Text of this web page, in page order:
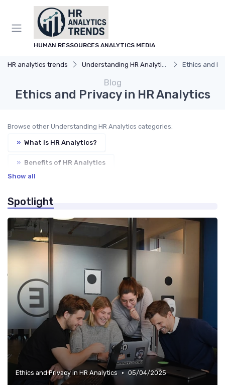
HUMAN RESSOURCES ANALYTICS MEDIA
HR analytics trends Understanding HR Analytics Ethics and
Blog
Ethics and Privacy in HR Analytics
Browse other Understanding HR Analytics categories:
» What is HR Analytics?
» Benefits of HR Analytics
» Key Components of HR Analytics
Show all
Spotlight
Ethics and Privacy in HR Analytics • 05/04/2025